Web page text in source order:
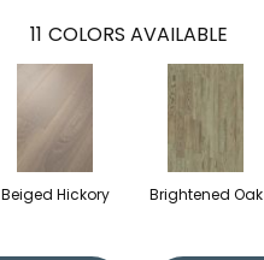
11 COLORS AVAILABLE
Beiged Hickory Brightened Oak